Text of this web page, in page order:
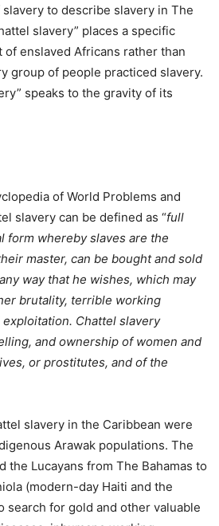
to describe slavery in The
slavery” places a specific
enslaved Africans rather than
group of people practiced slavery.
speaks to the gravity of its
of World Problems and
slavery can be defined as “full
form whereby slaves are the
master, can be bought and sold
way that he wishes, which may
brutality, terrible working
Chattel slavery
and ownership of women and
or prostitutes, and of the
slavery in the Caribbean were
Arawak populations. The
the Lucayans from The Bahamas to
(modern-day Haiti and the
search for gold and other valuable